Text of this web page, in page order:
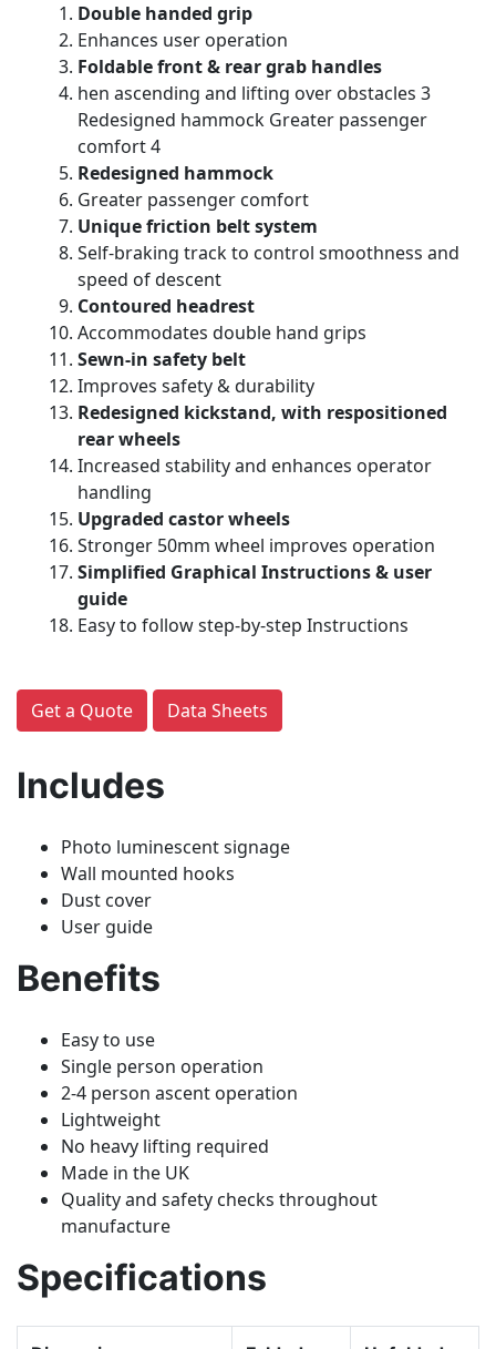
Double handed grip
Enhances user operation
Foldable front & rear grab handles
hen ascending and lifting over obstacles 3
Redesigned hammock Greater passenger
comfort 4
Redesigned hammock
Greater passenger comfort
Unique friction belt system
Self-braking track to control smoothness and
speed of descent
Contoured headrest
Accommodates double hand grips
Sewn-in safety belt
Improves safety & durability
Redesigned kickstand, with respositioned
rear wheels
Increased stability and enhances operator
handling
Upgraded castor wheels
Stronger 50mm wheel improves operation
Simplified Graphical Instructions & user
guide
Easy to follow step-by-step Instructions
Get a Quote Data Sheets
Includes
Photo luminescent signage
Wall mounted hooks
Dust cover
User guide
Benefits
Easy to use
Single person operation
2-4 person ascent operation
Lightweight
No heavy lifting required
Made in the UK
Quality and safety checks throughout
manufacture
Specifications